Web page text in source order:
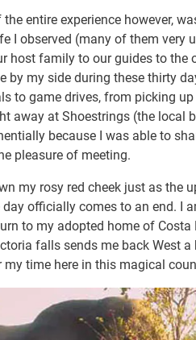
entire experience however,
I observed (many of them very
host family to our guides to the
by my side during these thirty
to game drives, from picking
away at Shoestrings (the local
because I was able to
pleasure of meeting.
my rosy red cheek just as the
officially comes to an end. I
to my adopted home of
falls sends me back West
time here in this magical